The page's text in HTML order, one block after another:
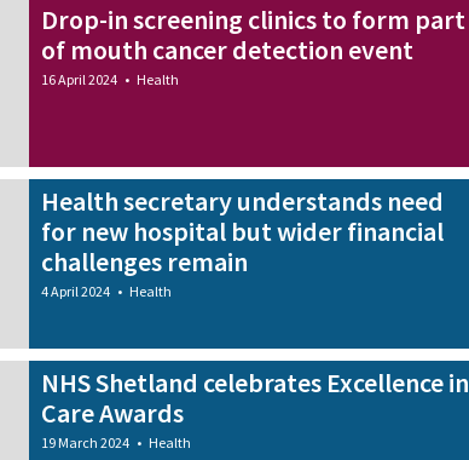
Drop-in screening clinics to form part
of mouth cancer detection event
16 April 2024 • Health
Health secretary understands need
for new hospital but wider financial
challenges remain
4 April 2024 • Health
NHS Shetland celebrates Excellence in
Care Awards
19 March 2024 • Health